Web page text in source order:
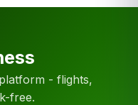
- flights,
free.